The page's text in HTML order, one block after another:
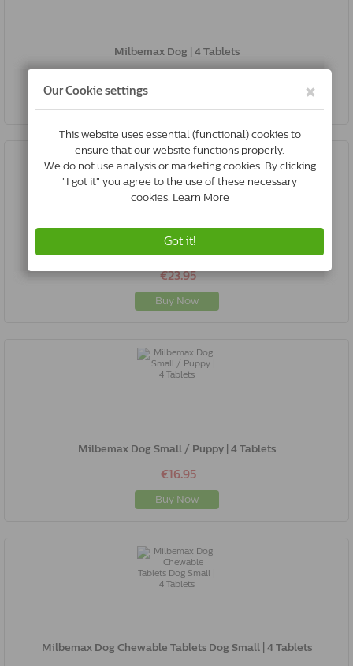
Milbemax Dog | 4 Tablets
€23.95
Buy Now
Milbemax Dog Small / Puppy | 4 Tablets
€16.95
Buy Now
Milbemax Dog Chewable Tablets Dog Small | 4 Tablets